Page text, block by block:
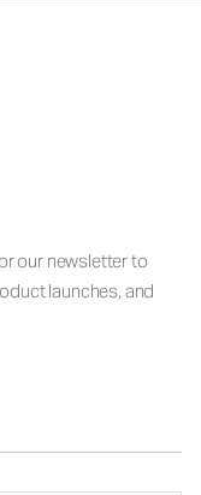
our newsletter to
launches, and